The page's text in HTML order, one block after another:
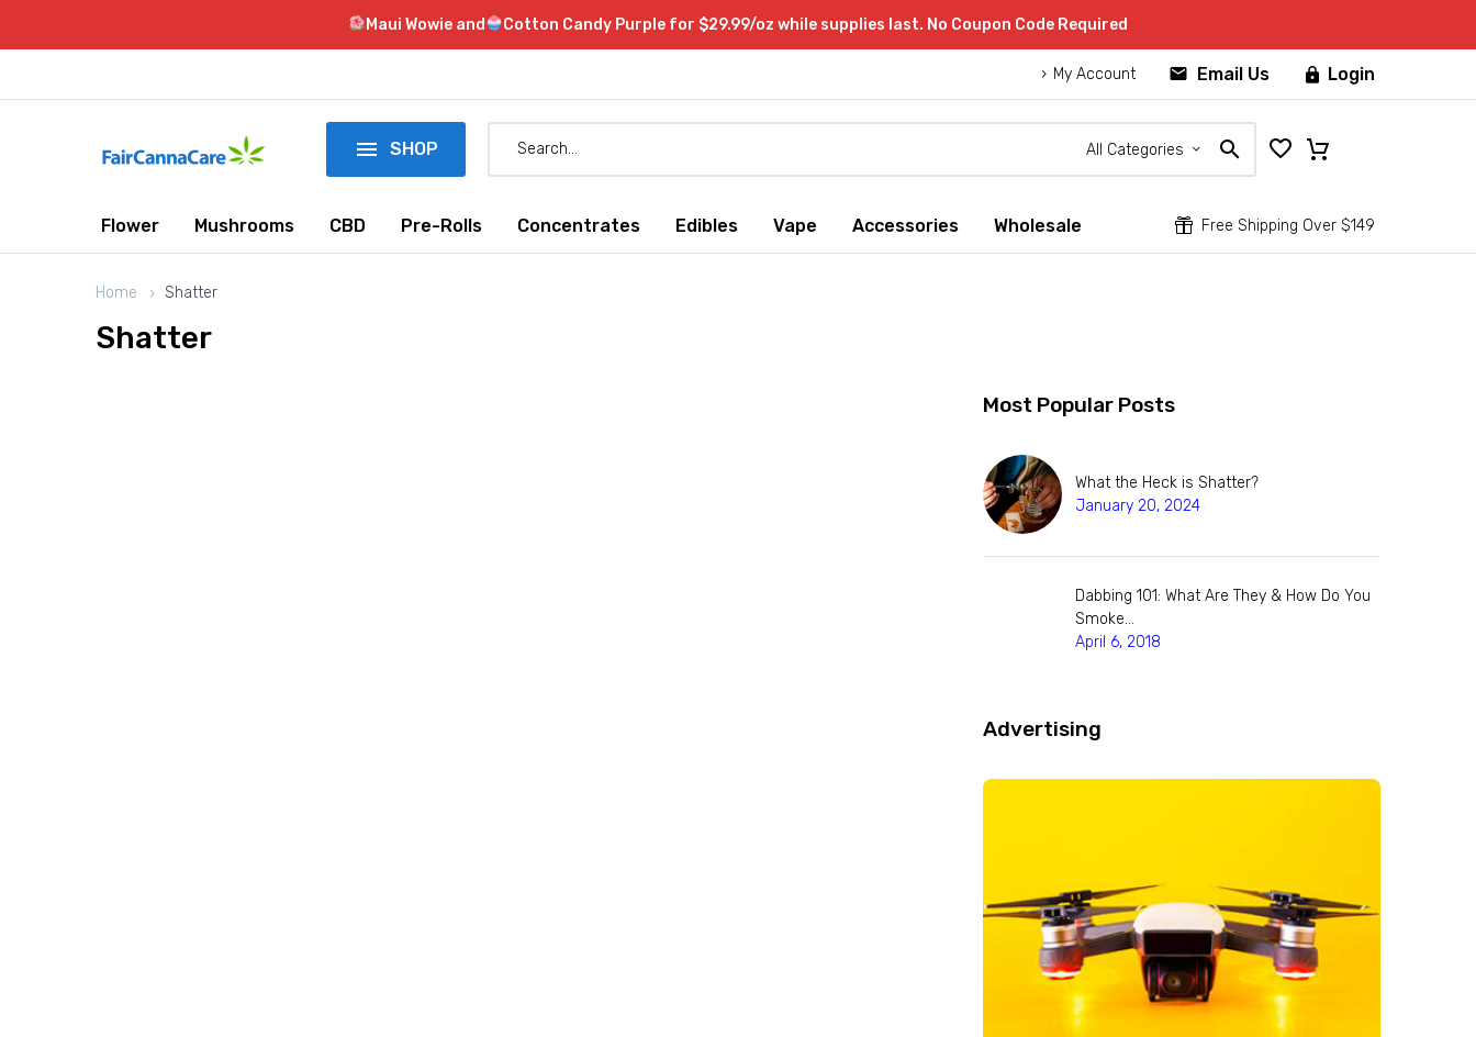
Maui Wowie and Cotton Candy Purple for $29.99/oz while supplies last. No Coupon Code Required
My Account 
 Email Us  Login
 SHOP All Categories
Flower Mushrooms CBD Pre-Rolls Concentrates Edibles Vape Accessories Wholesale 
 Free Shipping Over $149
Home Shatter
Shatter
Most Popular Posts
What the Heck is Shatter?
January 20, 2024
Dabbing 101: What Are They & How Do You
Smoke…
April 6, 2018
Advertising